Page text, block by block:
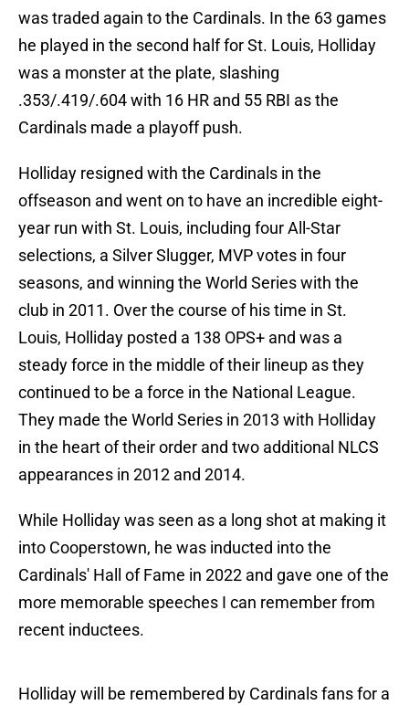
was traded again to the Cardinals. In the 63 games
he played in the second half for St. Louis, Holliday
was a monster at the plate, slashing
.353/.419/.604 with 16 HR and 55 RBI as the
Cardinals made a playoff push.
Holliday resigned with the Cardinals in the
offseason and went on to have an incredible eight-
year run with St. Louis, including four All-Star
selections, a Silver Slugger, MVP votes in four
seasons, and winning the World Series with the
club in 2011. Over the course of his time in St.
Louis, Holliday posted a 138 OPS+ and was a
steady force in the middle of their lineup as they
continued to be a force in the National League.
They made the World Series in 2013 with Holliday
in the heart of their order and two additional NLCS
appearances in 2012 and 2014.
While Holliday was seen as a long shot at making it
into Cooperstown, he was inducted into the
Cardinals' Hall of Fame in 2022 and gave one of the
more memorable speeches I can remember from
recent inductees.
Holliday will be remembered by Cardinals fans for a